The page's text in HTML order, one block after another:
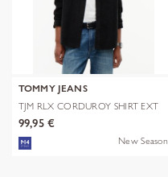
TOMMY JEANS
TJM RLX CORDUROY SHIRT EXT
99,95 €
New Season